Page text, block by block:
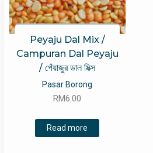
Peyaju Dal Mix /
Campuran Dal Peyaju
/ পেঁয়াজুর ডাল মিক্স
Pasar Borong
RM6.00
Read more